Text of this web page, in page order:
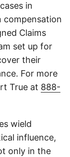
in
compensation
Claims
set up for
their
For more
True at 888-
wield
influence,
only in the